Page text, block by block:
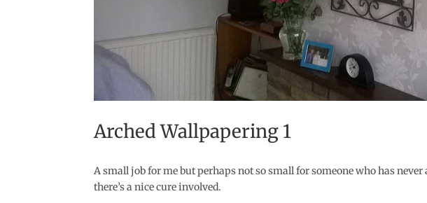
Arched Wallpapering 1
A small job for me but perhaps not so small for someone who has
there’s a nice cure involved.